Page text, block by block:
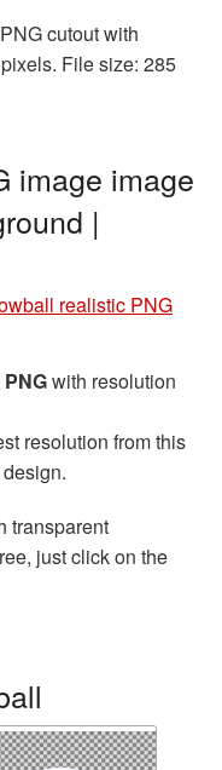
cutout with
File size: 285
image image
|
realistic PNG
with resolution
resolution from this
transparent
just click on the